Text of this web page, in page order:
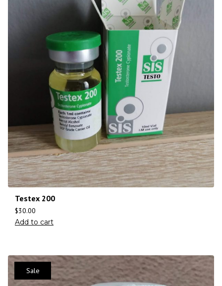
Testex 200
$30.00
Add to cart
Sale